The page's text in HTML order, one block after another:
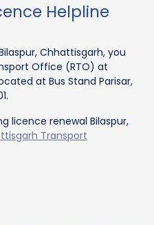
Helpline
Chhattisgarh, you
Office (RTO) at
at Bus Stand Parisar,
licence renewal Bilaspur,
Transport